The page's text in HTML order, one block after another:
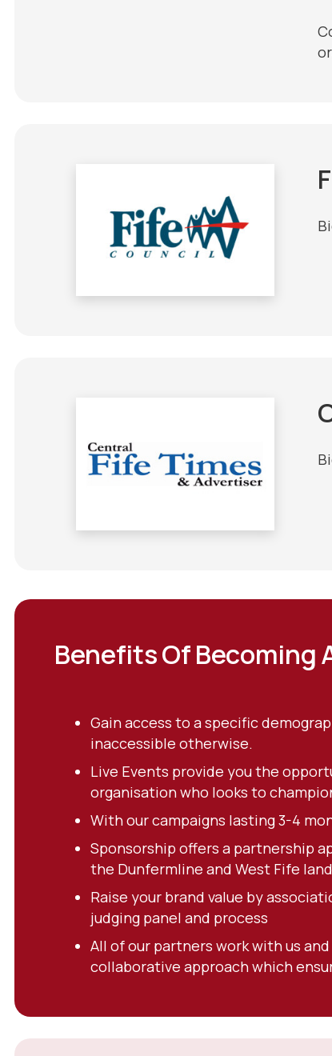
Benefits Of Becoming
Gain access to a specific
inaccessible otherwise.
Live Events provide you the
organisation who looks to
With our campaigns lasting 3-4
Sponsorship offers a partnership
the Dunfermline and West Fife
Raise your brand value by
judging panel and process
All of our partners work with us
collaborative approach which